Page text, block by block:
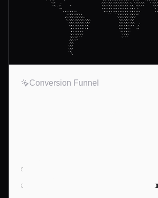
Conversion Funnel